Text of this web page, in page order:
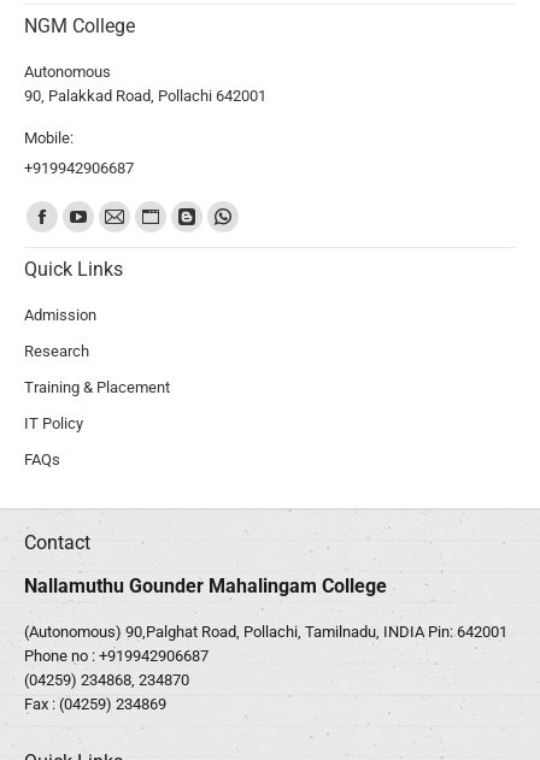
NGM College
Autonomous
90, Palakkad Road, Pollachi 642001
Mobile:
+919942906687
Find us on:
Quick Links
Admission
Research
Training & Placement
IT Policy
FAQs
Contact
Nallamuthu Gounder Mahalingam College
(Autonomous) 90,Palghat Road, Pollachi, Tamilnadu, INDIA Pin: 642001
Phone no : +919942906687
(04259) 234868, 234870
Fax : (04259) 234869